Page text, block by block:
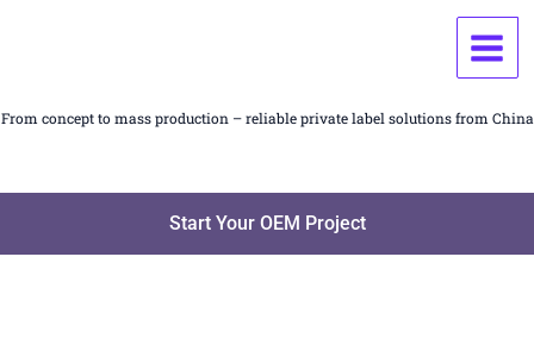
OEM / ODM Manufacturing Services for Household &
From concept to mass production – reliable private label solutions from China
Start Your OEM Project